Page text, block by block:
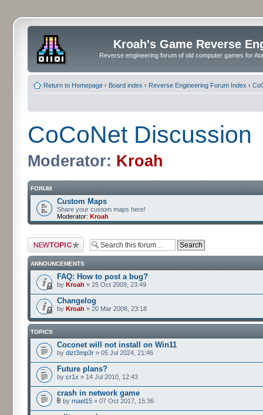
Kroah's Game Reverse
Reverse engineering forum of old computer games for
Return to Homepage ‹ Board index ‹ Reverse Engineering Forum Index ‹
CoCoNet Discussion
Moderator: Kroah
FORUM
Custom Maps
Share your custom maps here!
Moderator: Kroah
Post a new topic
ANNOUNCEMENTS
FAQ: How to post a bug?
by Kroah » 25 Oct 2009, 23:49
Changelog
by Kroah » 20 Mar 2008, 23:18
TOPICS
Coconet will not install on Win11
by dizt3mp3r » 05 Jul 2024, 21:46
Future plans?
by cr1x » 14 Jul 2010, 12:43
crash in network game
by mael15 » 07 Oct 2017, 15:36